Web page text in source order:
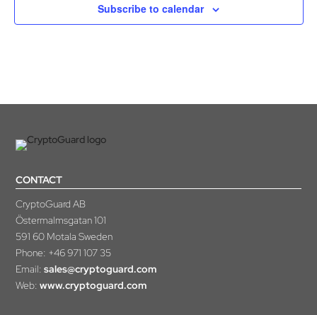
Subscribe to calendar
CONTACT
CryptoGuard AB
Östermalmsgatan 101
591 60 Motala Sweden
Phone: +46 971 107 35
Email: sales@cryptoguard.com
Web: www.cryptoguard.com